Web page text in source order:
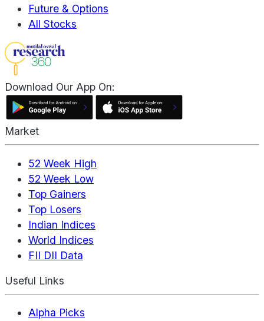
Future & Options
All Stocks
Download Our App On:
Market
52 Week High
52 Week Low
Top Gainers
Top Losers
Indian Indices
World Indices
FII DII Data
Useful Links
Alpha Picks